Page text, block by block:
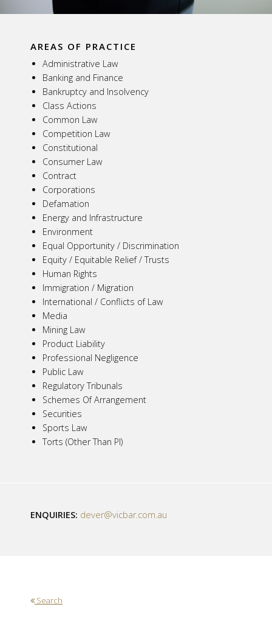
AREAS OF PRACTICE
Administrative Law
Banking and Finance
Bankruptcy and Insolvency
Class Actions
Common Law
Competition Law
Constitutional
Consumer Law
Contract
Corporations
Defamation
Energy and Infrastructure
Environment
Equal Opportunity / Discrimination
Equity / Equitable Relief / Trusts
Human Rights
Immigration / Migration
International / Conflicts of Law
Media
Mining Law
Product Liability
Professional Negligence
Public Law
Regulatory Tribunals
Schemes Of Arrangement
Securities
Sports Law
Torts (Other Than PI)
ENQUIRIES: dever@vicbar.com.au
Search